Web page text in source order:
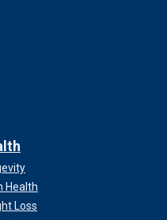
Health
Loss